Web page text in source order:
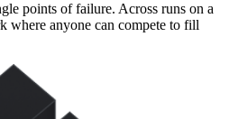
points of failure. Across runs on a
where anyone can compete to fill